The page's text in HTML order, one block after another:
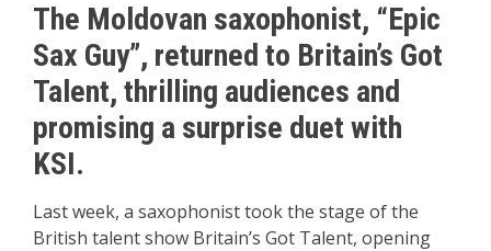
The Moldovan saxophonist, “Epic
Sax Guy”, returned to Britain’s Got
Talent, thrilling audiences and
promising a surprise duet with
KSI.
Last week, a saxophonist took the stage of the
British talent show Britain’s Got Talent, opening